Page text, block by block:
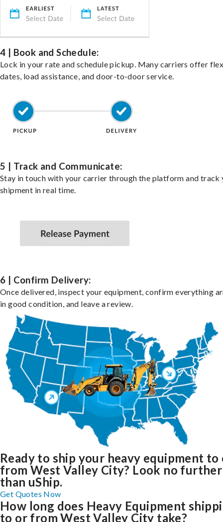
4 | Book and Schedule:
Lock in your rate and schedule pickup. Many carriers offer
dates, load assistance, and door-to-door service.
5 | Track and Communicate:
Stay in touch with your carrier through the platform and track
shipment in real time.
6 | Confirm Delivery:
Once delivered, inspect your equipment, confirm everything
in good condition, and leave a review.
Ready to ship your heavy equipment to
from West Valley City? Look no further
than uShip.
Get Quotes Now
How long does Heavy Equipment
to or from West Valley City take?